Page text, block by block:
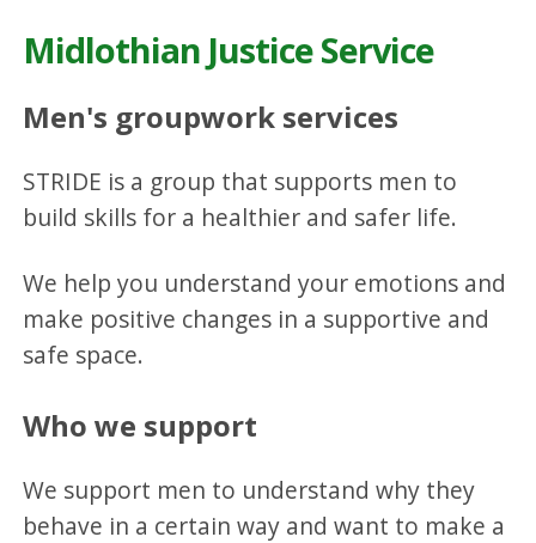
Midlothian Justice Service
Men's groupwork services
STRIDE is a group that supports men to
build skills for a healthier and safer life.
We help you understand your emotions and
make positive changes in a supportive and
safe space.
Who we support
We support men to understand why they
behave in a certain way and want to make a